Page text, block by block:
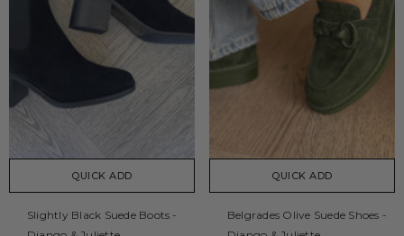
QUICK ADD
Slightly Black Suede Boots -
QUICK ADD
Belgrades Olive Suede Shoes -